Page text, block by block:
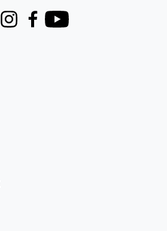
InstagramFacebook
Youtube